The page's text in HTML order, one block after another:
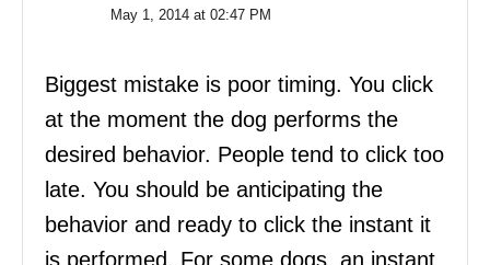
May 1, 2014 at 02:47 PM
Biggest mistake is poor timing. You click
at the moment the dog performs the
desired behavior. People tend to click too
late. You should be anticipating the
behavior and ready to click the instant it
is performed. For some dogs, an instant